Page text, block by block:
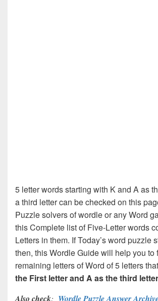
5 letter words starting with K and A as
a third letter can be checked on this
Puzzle solvers of wordle or any Word
this Complete list of Five-Letter words
Letters in them. If Today’s word puzzle
then, this Wordle Guide will help you to
remaining letters of Word of 5 letters
the First letter and A as the third letter
Also check: Wordle Puzzle Answer